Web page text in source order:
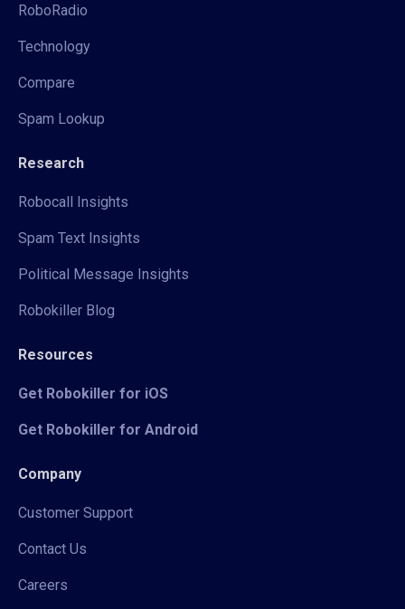
RoboRadio
Technology
Compare
Spam Lookup
Research
Robocall Insights
Spam Text Insights
Political Message Insights
Robokiller Blog
Resources
Get Robokiller for iOS
Get Robokiller for Android
Company
Customer Support
Contact Us
Careers